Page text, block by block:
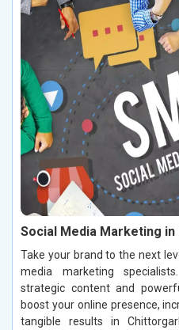
Social Media Marketing
Take your brand to the next
media marketing
strategic content and
boost your online presence,
tangible results in